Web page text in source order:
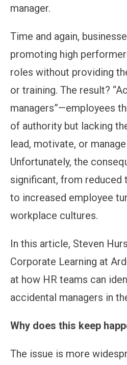
manager.
Time and again,
promoting high
roles without providing
or training. The result?
managers”—employees
of authority but lacking
lead, motivate, or
Unfortunately, the
significant, from reduced
to increased employee
workplace cultures.
In this article, Steven
Corporate Learning at
at how HR teams can
accidental managers in
Why does this keep
The issue is more